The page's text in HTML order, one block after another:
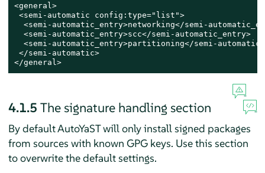
<general>
<semi-automatic config:type="list">
<semi-automatic_entry>networking</semi-
  <semi-automatic_entry>scc</semi-automatic_entry>
<semi-automatic_entry>partitioning</semi-
</semi-automatic>
</general>
4.1.5 The signature handling section
By default AutoYaST will only install signed packages
from sources with known GPG keys. Use this section
to overwrite the default settings.